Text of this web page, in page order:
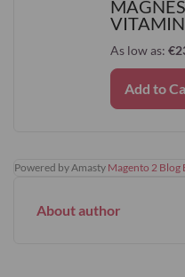
As low as
Add to
Powered by Amasty Magento 2 Blog
About author